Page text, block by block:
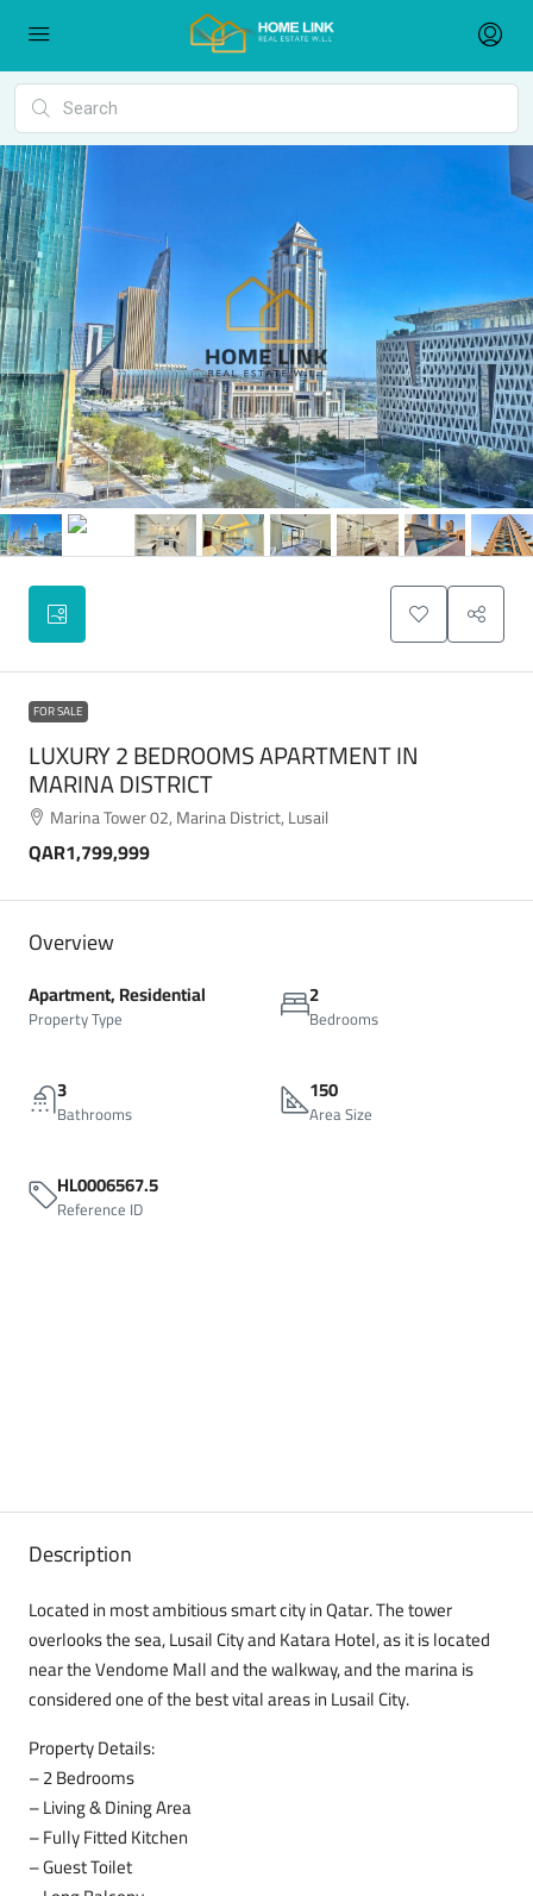
FOR SALE
LUXURY 2 BEDROOMS APARTMENT IN
MARINA DISTRICT
Marina Tower 02, Marina District, Lusail
QAR1,799,999
Overview
Apartment, Residential
Property Type
2
Bedrooms
3
Bathrooms
150
Area Size
HL0006567.5
Reference ID
Description
Located in most ambitious smart city in Qatar. The tower
overlooks the sea, Lusail City and Katara Hotel, as it is located
near the Vendome Mall and the walkway, and the marina is
considered one of the best vital areas in Lusail City.
Property Details:
– 2 Bedrooms
– Living & Dining Area
– Fully Fitted Kitchen
– Guest Toilet